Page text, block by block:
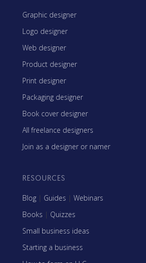
Graphic designer
Logo designer
Web designer
Product designer
Print designer
Packaging designer
Book cover designer
All freelance designers
Join as a designer or namer
RESOURCES
Blog | Guides | Webinars
Books | Quizzes
Small business ideas
Starting a business